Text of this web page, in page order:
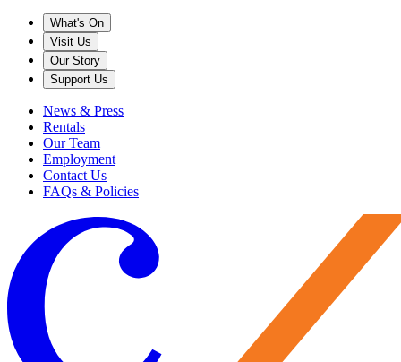
What's On
Visit Us
Our Story
Support Us
News & Press
Rentals
Our Team
Employment
Contact Us
FAQs & Policies